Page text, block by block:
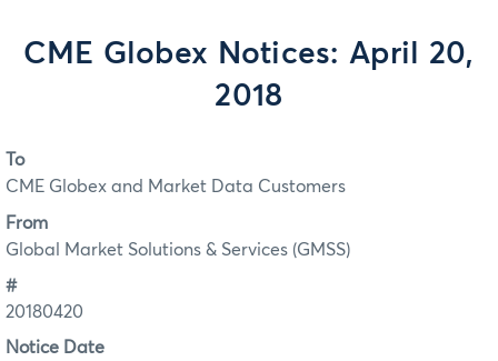
CME Globex Notices: April 20,
2018
To
CME Globex and Market Data Customers
From
Global Market Solutions & Services (GMSS)
#
20180420
Notice Date